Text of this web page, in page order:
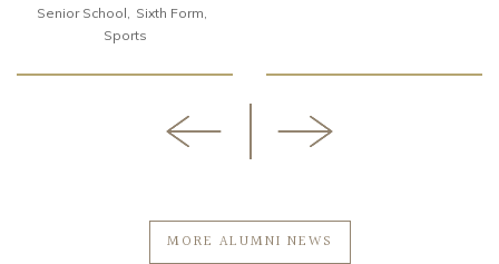
Senior School
Sixth Form
Sports
MORE ALUMNI NEWS